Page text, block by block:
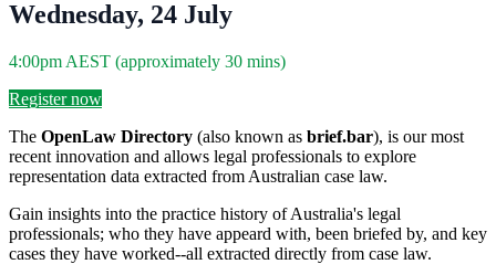
Wednesday, 24 July
4:00pm AEST (approximately 30 mins)
Register now
The OpenLaw Directory (also known as brief.bar), is our most
recent innovation and allows legal professionals to explore
representation data extracted from Australian case law.
Gain insights into the practice history of Australia's legal
professionals; who they have appeard with, been briefed by, and key
cases they have worked--all extracted directly from case law.